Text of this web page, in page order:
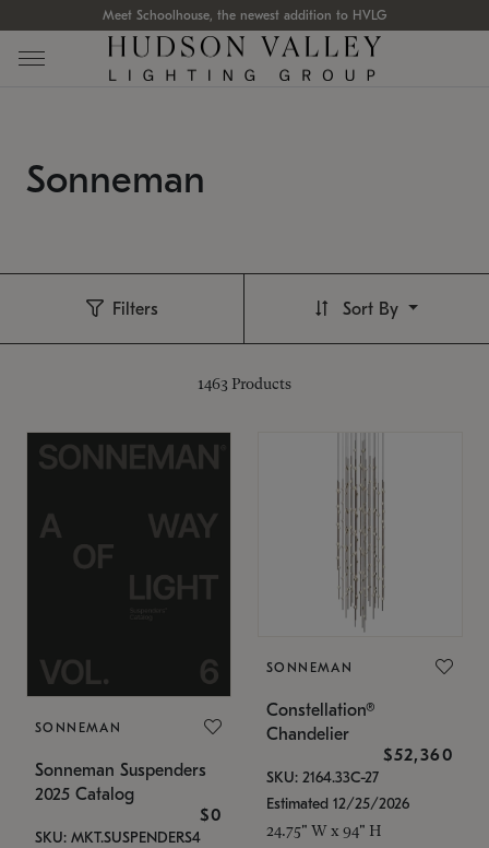
Meet Schoolhouse, the newest addition to HVLG
Sonneman
Filters
1463 Products
Sort By
SONNEMAN
Sonneman Suspenders
2025 Catalog
$0
SKU: MKT.SUSPENDERS4
SONNEMAN
Constellation®
Chandelier
$52,360
SKU: 2164.33C-27
Estimated 12/25/2026
24.75" W x 94" H